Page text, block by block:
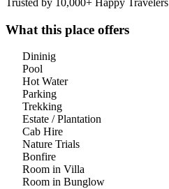
What this place offers
Dininig
Pool
Hot Water
Parking
Trekking
Estate / Plantation
Cab Hire
Nature Trials
Bonfire
Room in Villa
Room in Bunglow